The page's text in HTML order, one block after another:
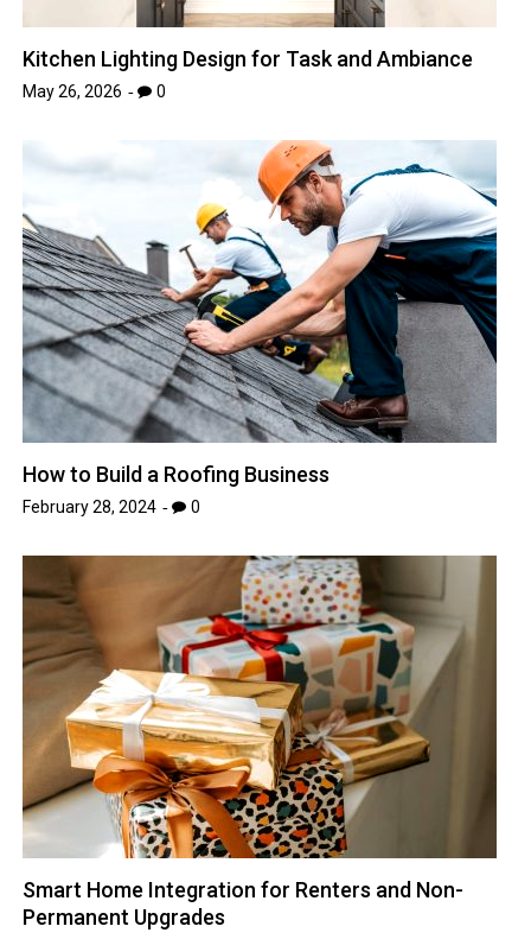
Kitchen Lighting Design for Task and Ambiance
May 26, 2026 0
How to Build a Roofing Business
February 28, 2024 0
Smart Home Integration for Renters and Non-
Permanent Upgrades